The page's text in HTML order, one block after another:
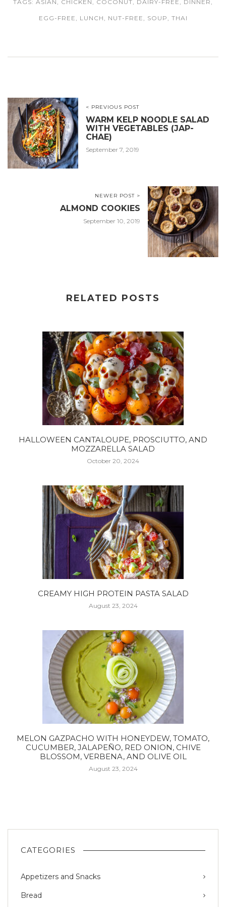
TAGS: ASIAN , CHICKEN , COCONUT, DAIRY-FREE , DINNER ,
EGG-FREE , LUNCH , NUT-FREE , SOUP , THAI
< PREVIOUS POST
WARM KELP NOODLE SALAD
WITH VEGETABLES (JAP-
CHAE)
September 7, 2019
NEWER POST >
ALMOND COOKIES
September 10, 2019
RELATED POSTS
HALLOWEEN CANTALOUPE, PROSCIUTTO, AND
MOZZARELLA SALAD
October 20, 2024
CREAMY HIGH PROTEIN PASTA SALAD
August 23, 2024
MELON GAZPACHO WITH HONEYDEW, TOMATO,
CUCUMBER, JALAPEÑO, RED ONION, CHIVE
BLOSSOM, VERBENA, AND OLIVE OIL
August 23, 2024
CATEGORIES
Appetizers and Snacks
Bread